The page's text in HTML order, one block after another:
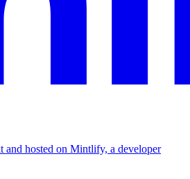
and hosted on Mintlify, a developer